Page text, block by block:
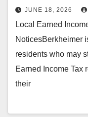
JUNE 18, 2026
Local Earned
NoticesBerkheimer
residents who may
Earned Income Tax
their